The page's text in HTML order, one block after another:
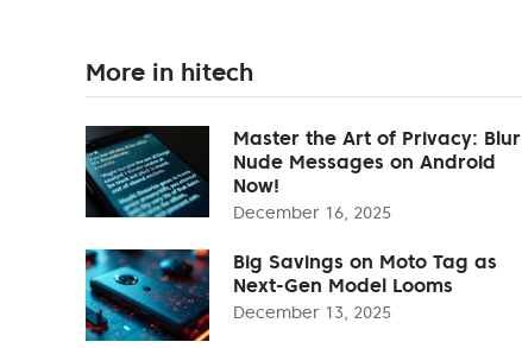
More in hitech
Master the Art of Privacy: Blur
Nude Messages on Android
Now!
December 16, 2025
Big Savings on Moto Tag as
Next-Gen Model Looms
December 13, 2025